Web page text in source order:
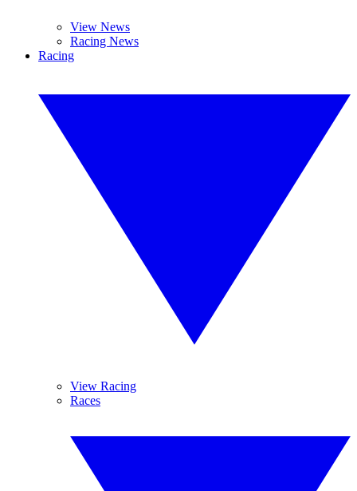
View News
Racing News
Racing
View Racing
Races